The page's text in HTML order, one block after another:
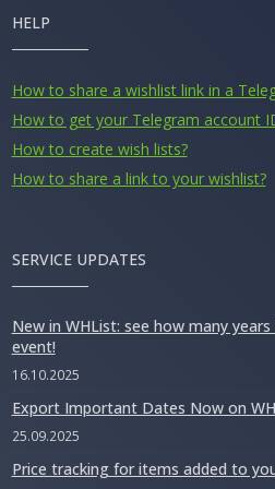
HELP
How to share a wishlist link in a
How to get your Telegram account
How to create wish lists?
How to share a link to your wishlist?
SERVICE UPDATES
New in WHList: see how many
event!
16.10.2025
Export Important Dates Now on
25.09.2025
Price tracking for items added to